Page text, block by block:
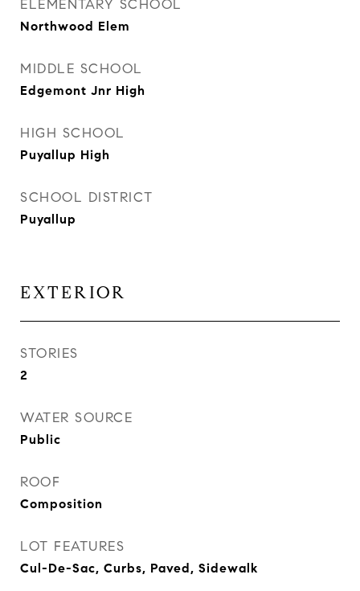
ELEMENTARY SCHOOL
Northwood Elem
MIDDLE SCHOOL
Edgemont Jnr High
HIGH SCHOOL
Puyallup High
SCHOOL DISTRICT
Puyallup
EXTERIOR
STORIES
2
WATER SOURCE
Public
ROOF
Composition
LOT FEATURES
Cul-De-Sac, Curbs, Paved, Sidewalk